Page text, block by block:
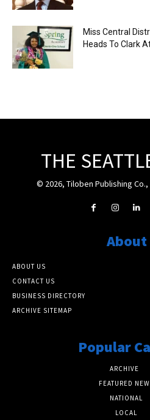
Miss Central
Heads To Clark
THE
© 2026, Tiloben Publishing
About
ABOUT US
CONTACT US
BUSINESS DIRECTORY
ARCHIVE SITEMAP
Popular
ARCHIVE
FEATURED
NATIONAL
LOCAL